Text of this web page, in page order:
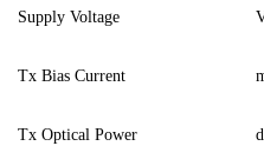
Supply Voltage
Tx Bias Current
Tx Optical Power